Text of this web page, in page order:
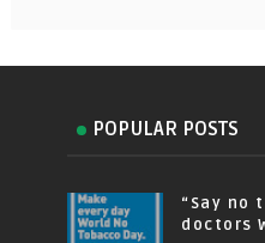
POPULAR POSTS
“Say no
doctors